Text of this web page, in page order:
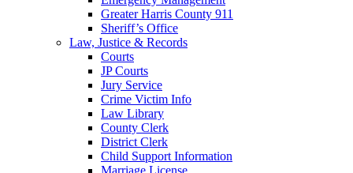
Greater Harris County 911
Sheriff’s Office
Law, Justice & Records
Courts
JP Courts
Jury Service
Crime Victim Info
Law Library
County Clerk
District Clerk
Child Support Information
Marriage License